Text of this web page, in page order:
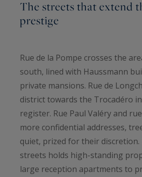
The streets that extend
prestige
Rue de la Pompe crosses the
south, lined with Haussmann
private mansions. Rue de
district towards the Trocadéro
register. Rue Paul Valéry and
more confidential addresses,
quiet, prized for their discretion.
streets holds high-standing
large reception apartments to